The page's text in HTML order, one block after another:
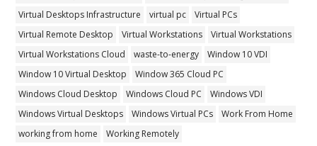
Virtual Desktops Infrastructure
virtual pc
Virtual PCs
Virtual Remote Desktop
Virtual Workstations
Virtual Workstations
Virtual Workstations Cloud
waste-to-energy
Window 10 VDI
Window 10 Virtual Desktop
Window 365 Cloud PC
Windows Cloud Desktop
Windows Cloud PC
Windows VDI
Windows Virtual Desktops
Windows Virtual PCs
Work From Home
working from home
Working Remotely